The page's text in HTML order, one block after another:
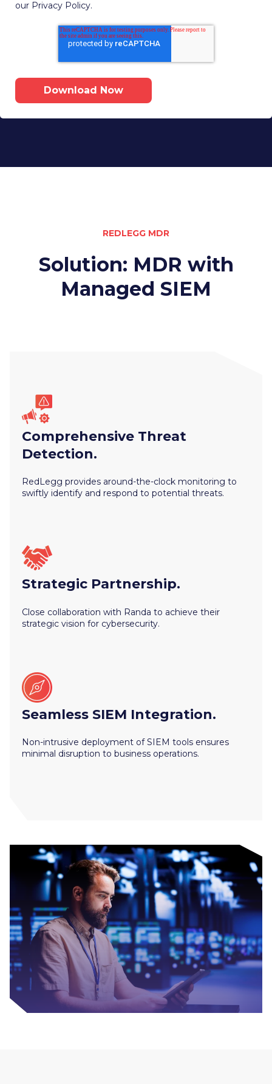
our Privacy Policy.
REDLEGG MDR
Solution: MDR with
Managed SIEM
Comprehensive Threat
Detection.
RedLegg provides around-the-clock monitoring to
swiftly identify and respond to potential threats.
Strategic Partnership.
Close collaboration with Randa to achieve their
strategic vision for cybersecurity.
Seamless SIEM Integration.
Non-intrusive deployment of SIEM tools ensures
minimal disruption to business operations.